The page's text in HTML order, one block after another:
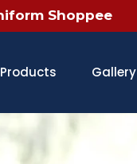
Products Gallery